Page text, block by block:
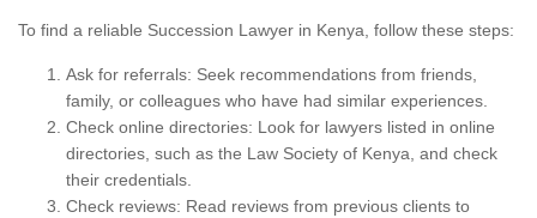
To find a reliable Succession Lawyer in Kenya, follow these steps:
Ask for referrals: Seek recommendations from friends,
family, or colleagues who have had similar experiences.
Check online directories: Look for lawyers listed in online
directories, such as the Law Society of Kenya, and check
their credentials.
Check reviews: Read reviews from previous clients to